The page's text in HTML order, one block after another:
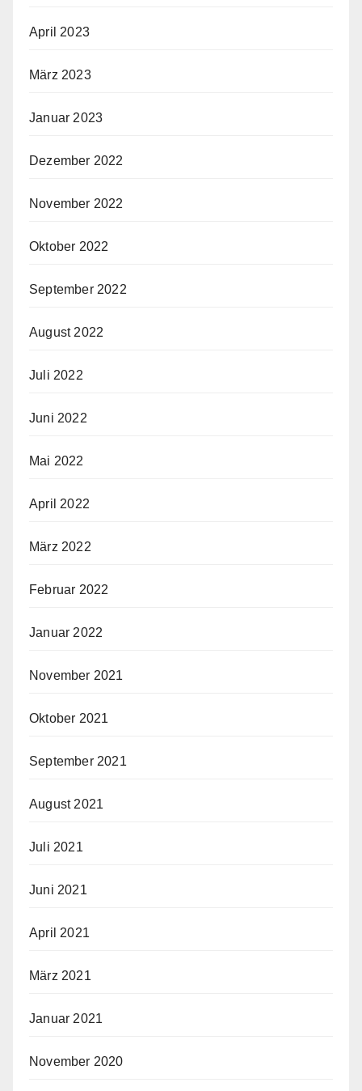
April 2023
März 2023
Januar 2023
Dezember 2022
November 2022
Oktober 2022
September 2022
August 2022
Juli 2022
Juni 2022
Mai 2022
April 2022
März 2022
Februar 2022
Januar 2022
November 2021
Oktober 2021
September 2021
August 2021
Juli 2021
Juni 2021
April 2021
März 2021
Januar 2021
November 2020